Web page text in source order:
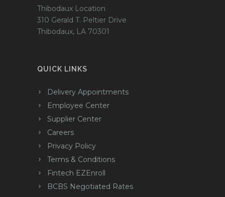
Thibodaux Location
310 Gerald T. Peltier Drive
Thibodaux, LA 70301
QUICK LINKS
Delivery Appointments
Employee Center
Supplier Center
Careers
Privacy Policy
Terms & Conditions
Fintech EZEnroll
BCBS Negotiated Rates